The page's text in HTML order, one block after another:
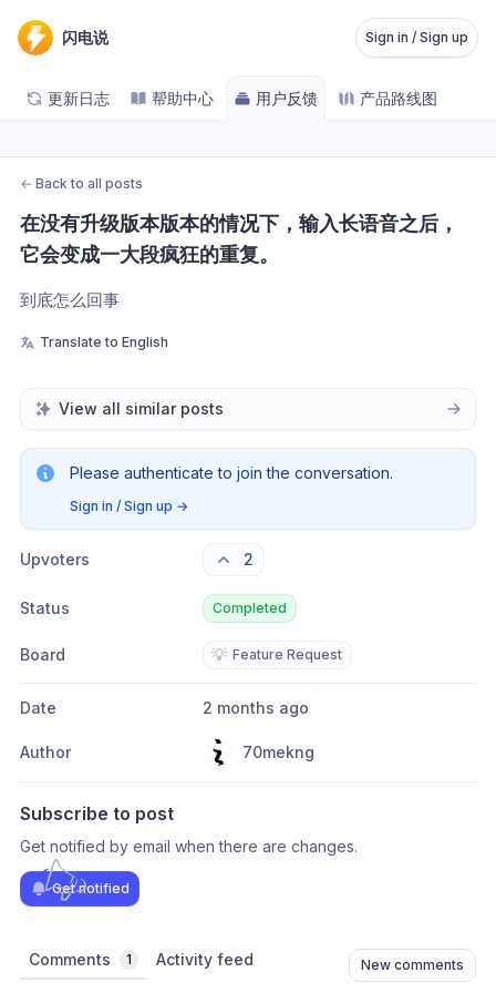
闪电说 Sign in / Sign up
更新日志 帮助中心 用户反馈 产品路线图
← Back to all posts
在没有升级版本版本的情况下，输入长语音之后，
它会变成一大段疯狂的重复。
到底怎么回事
Translate to English
View all similar posts
Please authenticate to join the conversation.
Sign in / Sign up →
Upvoters 2
Status Completed
Board 💡 Feature Request
Date 2 months ago
Author 70mekng
Subscribe to post
Get notified by email when there are changes.
Get notified
Comments 1 Activity feed New comments